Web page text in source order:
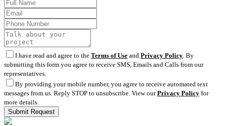
I have read and agree to the Terms of Use and Privacy Policy . By
submitting this form you agree to receive SMS, Emails and Calls from our
representatives.
By providing your mobile number, you agree to receive automated text
messages from us. Reply STOP to unsubscribe. View ourPrivacy Policy for
more details.